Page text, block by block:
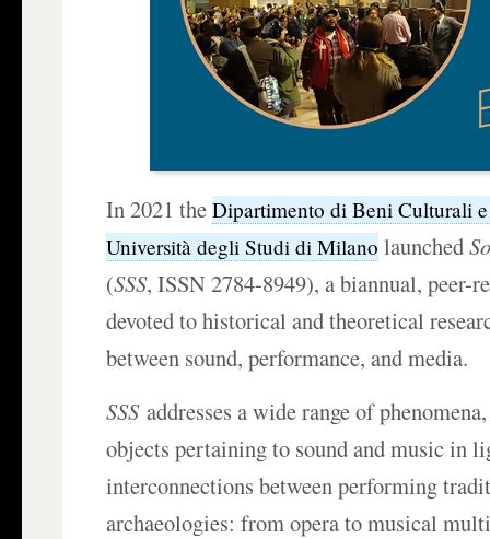
In 2021 theDipartimento di Beni Culturali
Università degli Studi di Milano launched
(SSS, ISSN 2784-8949), a biannual, peer-
devoted to historical and theoretical
between sound, performance, and media.
SSSaddresses a wide range of
objects pertaining to sound and music in
interconnections between performing
archaeologies: from opera to musical